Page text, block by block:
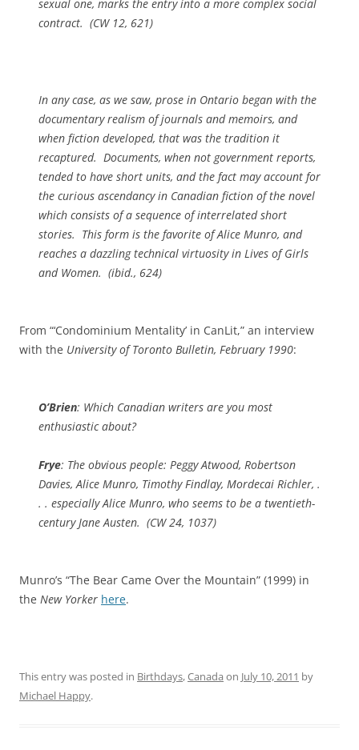
sexual one, marks the entry into a more complex social
contract. (CW12, 621)
In any case, as we saw, prose in Ontario began with the
documentary realism of journals and memoirs, and
when fiction developed, that was the tradition it
recaptured. Documents, when not government reports,
tended to have short units, and the fact may account for
the curious ascendancy in Canadian fiction of the novel
which consists of a sequence of interrelated short
stories. This form is the favorite of Alice Munro, and
reaches a dazzling technical virtuosity in Lives of Girls
and Women. (ibid., 624)
From “‘Condominium Mentality’ in CanLit,” an interview
with the University of Toronto Bulletin, February 1990:
O’Brien: Which Canadian writers are you most
enthusiastic about?
Frye: The obvious people: Peggy Atwood, Robertson
Davies, Alice Munro, Timothy Findlay, Mordecai Richler, .
. . especially Alice Munro, who seems to be a twentieth-
century Jane Austen. (CW24, 1037)
Munro’s “The Bear Came Over the Mountain” (1999) in
the New Yorker here.
This entry was posted in Birthdays,Canada on July 10, 2011 by
Michael Happy.